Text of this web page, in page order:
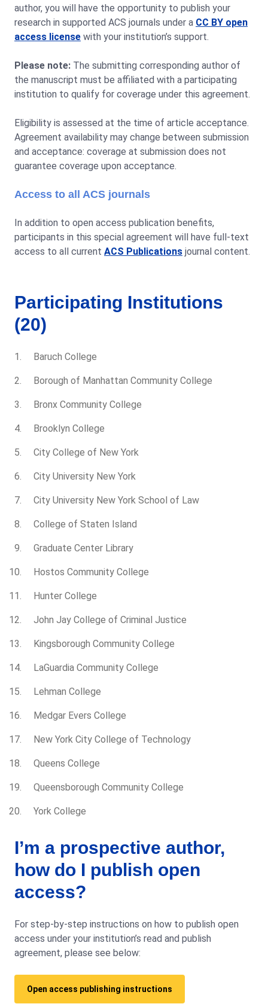
author, you will have the opportunity to publish your
research in supported ACS journals under a CC BY open
access license with your institution’s support.
Please note: The submitting corresponding author of
the manuscript must be affiliated with a participating
institution to qualify for coverage under this agreement.
Eligibility is assessed at the time of article acceptance.
Agreement availability may change between submission
and acceptance: coverage at submission does not
guarantee coverage upon acceptance.
Access to all ACS journals
In addition to open access publication benefits,
participants in this special agreement will have full-text
access to all current ACS Publications journal content.
Participating Institutions
(20)
Baruch College
Borough of Manhattan Community College
Bronx Community College
Brooklyn College
City College of New York
City University New York
City University New York School of Law
College of Staten Island
Graduate Center Library
Hostos Community College
Hunter College
John Jay College of Criminal Justice
Kingsborough Community College
LaGuardia Community College
Lehman College
Medgar Evers College
New York City College of Technology
Queens College
Queensborough Community College
York College
I’m a prospective author,
how do I publish open
access?
For step-by-step instructions on how to publish open
access under your institution’s read and publish
agreement, please see below:
Open access publishing instructions